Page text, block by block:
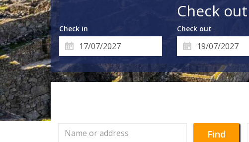
Check
Check in Check out
Find